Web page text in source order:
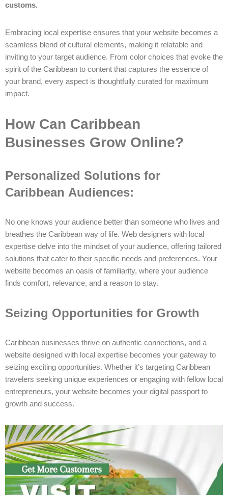
customs.
Embracing local expertise ensures that your website becomes a
seamless blend of cultural elements, making it relatable and
inviting to your target audience. From color choices that evoke the
spirit of the Caribbean to content that captures the essence of
your brand, every aspect is thoughtfully curated for maximum
impact.
How Can Caribbean
Businesses Grow Online?
Personalized Solutions for
Caribbean Audiences:
No one knows your audience better than someone who lives and
breathes the Caribbean way of life. Web designers with local
expertise delve into the mindset of your audience, offering tailored
solutions that cater to their specific needs and preferences. Your
website becomes an oasis of familiarity, where your audience
finds comfort, relevance, and a reason to stay.
Seizing Opportunities for Growth
Caribbean businesses thrive on authentic connections, and a
website designed with local expertise becomes your gateway to
seizing exciting opportunities. Whether it’s targeting Caribbean
travelers seeking unique experiences or engaging with fellow local
entrepreneurs, your website becomes your digital passport to
growth and success.